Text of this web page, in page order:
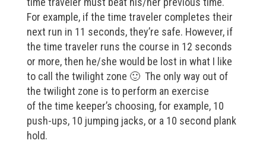
For example, if the time traveler completes their
next run in 11 seconds, they’re safe. However, if
the time traveler runs the course in 12 seconds
or more, then he/she would be lost in what I like
to call the twilight zone 🙂 The only way out of
the twilight zone is to perform an exercise
of the time keeper’s choosing, for example, 10
push-ups, 10 jumping jacks, or a 10 second plank
hold.